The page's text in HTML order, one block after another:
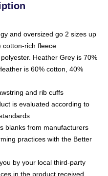
and oversized go 2 sizes up
cotton-rich fleece
Heather Grey is 70%
is 60% cotton, 40%
and rib cuffs
is evaluated according to
blanks from manufacturers
practices with the Better
by your local third-party
in the product received